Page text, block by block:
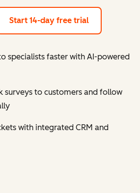
Start 14-day free trial
specialists faster with AI-powered
surveys to customers and follow
with integrated CRM and